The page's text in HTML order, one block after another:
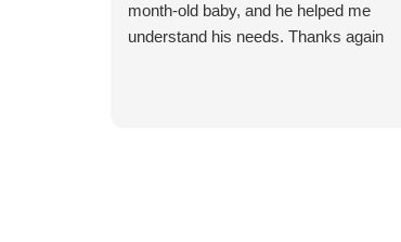
month-old baby, and he helped me
understand his needs. Thanks again